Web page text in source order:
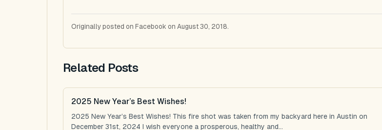
Originally posted on Facebook on August 30, 2018.
Related Posts
2025 New Year’s Best Wishes!
2025 New Year’s Best Wishes! This fire shot was taken from my backyard here in Austin on
December 31st, 2024 I wish everyone a prosperous, healthy and...